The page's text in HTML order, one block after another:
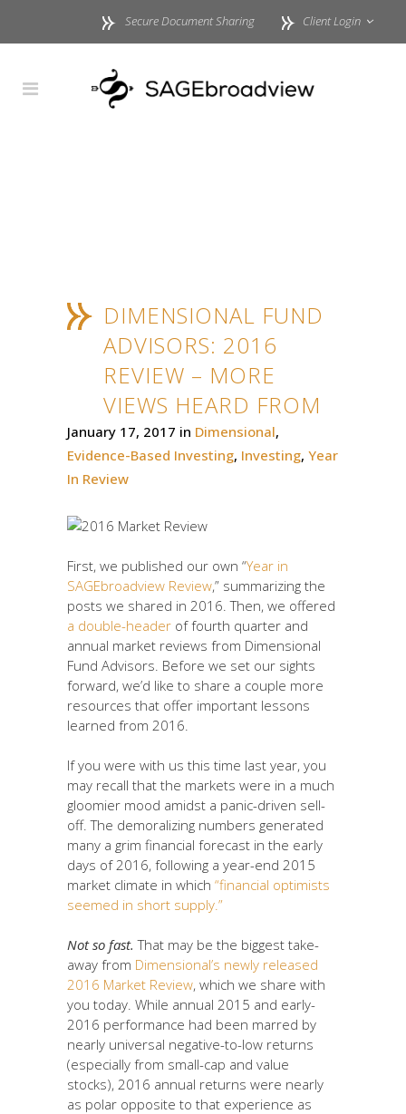
Secure Document Sharing Client Login
DIMENSIONAL FUND
ADVISORS: 2016
REVIEW – MORE
VIEWS HEARD FROM
January 17, 2017 in Dimensional,
Evidence-Based Investing, Investing, Year
In Review
First, we published our own “Year in
SAGEbroadview Review,” summarizing the
posts we shared in 2016. Then, we offered
a double-header of fourth quarter and
annual market reviews from Dimensional
Fund Advisors. Before we set our sights
forward, we’d like to share a couple more
resources that offer important lessons
learned from 2016.
If you were with us this time last year, you
may recall that the markets were in a much
gloomier mood amidst a panic-driven sell-
off. The demoralizing numbers generated
many a grim financial forecast in the early
days of 2016, following a year-end 2015
market climate in which “financial optimists
seemed in short supply.”
Not so fast. That may be the biggest take-
away from Dimensional’s newly released
2016 Market Review, which we share with
you today. While annual 2015 and early-
2016 performance had been marred by
nearly universal negative-to-low returns
(especially from small-cap and value
stocks), 2016 annual returns were nearly
as polar opposite to that experience as